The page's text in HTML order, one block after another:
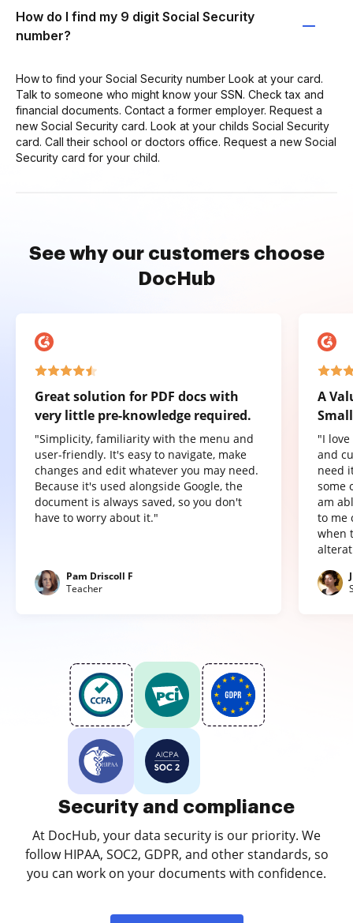
How do I find my 9 digit Social Security
number?
How to find your Social Security number Look at your card.
Talk to someone who might know your SSN. Check tax and
financial documents. Contact a former employer. Request a
new Social Security card. Look at your childs Social Security
card. Call their school or doctors office. Request a new Social
Security card for your child.
See why our customers choose
DocHub
Great solution for PDF docs with
very little pre-knowledge required.
"Simplicity, familiarity with the menu and
user-friendly. It's easy to navigate, make
changes and edit whatever you may need.
Because it's used alongside Google, the
document is always saved, so you don't
have to worry about it."
Pam Driscoll F
Teacher
A
"I
and
need
some
am
to me
when
Security and compliance
At DocHub, your data security is our priority. We
follow HIPAA, SOC2, GDPR, and other standards, so
you can work on your documents with confidence.